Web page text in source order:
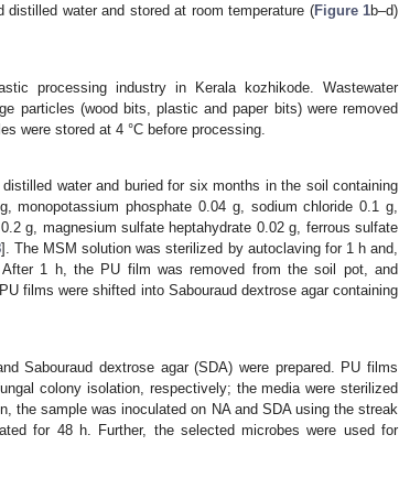
water and stored at room temperature (Figure 1b–d)
processing industry in Kerala kozhikode. Wastewater
particles (wood bits, plastic and paper bits) were removed
were stored at 4 °C before processing.
water and buried for six months in the soil containing
monopotassium phosphate 0.04 g, sodium chloride 0.1 g,
g, magnesium sulfate heptahydrate 0.02 g, ferrous sulfate
]. The MSM solution was sterilized by autoclaving for 1 h and,
1 h, the PU film was removed from the soil pot, and
films were shifted into Sabouraud dextrose agar containing
Sabouraud dextrose agar (SDA) were prepared. PU films
colony isolation, respectively; the media were sterilized
the sample was inoculated on NA and SDA using the streak
for 48 h. Further, the selected microbes were used for